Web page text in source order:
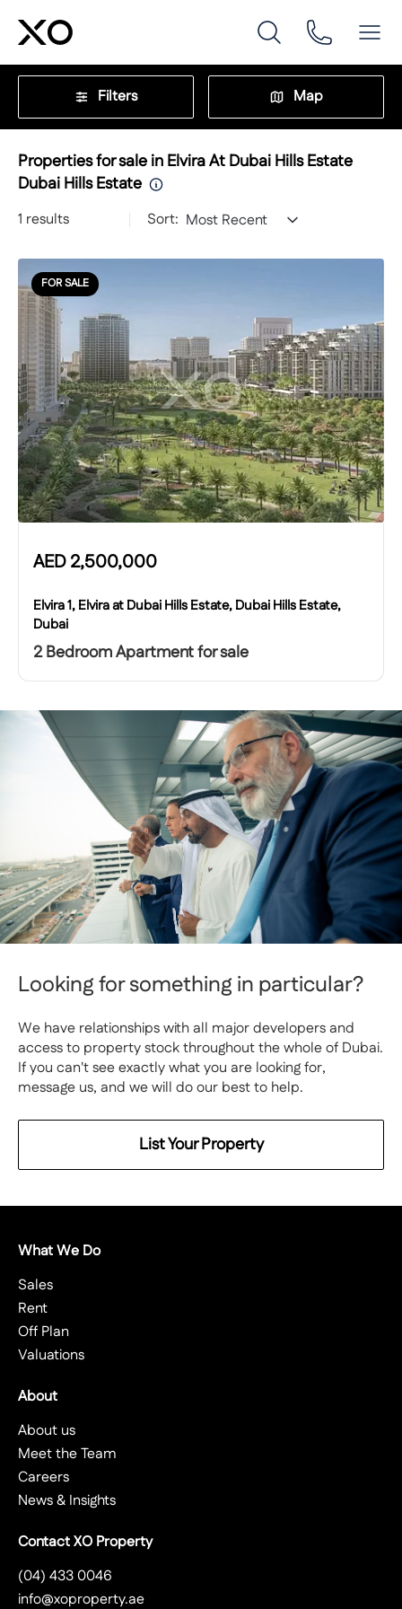
Filters Map
Properties for sale in Elvira At Dubai Hills Estate
Dubai Hills Estate
1 results Sort: Most Recent
FOR SALE
AED2,500,000
Elvira 1, Elvira at Dubai Hills Estate, Dubai Hills Estate,
Dubai
2 Bedroom Apartment for sale
Looking for something in particular?
We have relationships with all major developers and
access to property stock throughout the whole of Dubai.
If you can't see exactly what you are looking for,
message us, and we will do our best to help.
List Your Property
What We Do
Sales
Rent
Off Plan
Valuations
About
About us
Meet the Team
Careers
News & Insights
Contact XO Property
(04) 433 0046
info@xoproperty.ae